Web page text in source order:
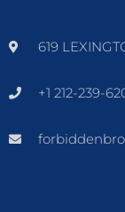
619
+1 212-239-